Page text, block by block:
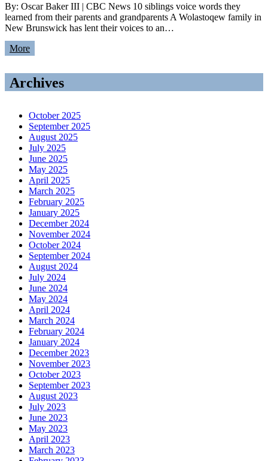
By: Oscar Baker III | CBC News 10 siblings voice words they
learned from their parents and grandparents A Wolastoqew family in
New Brunswick has lent their voices to an…
More
Archives
October 2025
September 2025
August 2025
July 2025
June 2025
May 2025
April 2025
March 2025
February 2025
January 2025
December 2024
November 2024
October 2024
September 2024
August 2024
July 2024
June 2024
May 2024
April 2024
March 2024
February 2024
January 2024
December 2023
November 2023
October 2023
September 2023
August 2023
July 2023
June 2023
May 2023
April 2023
March 2023